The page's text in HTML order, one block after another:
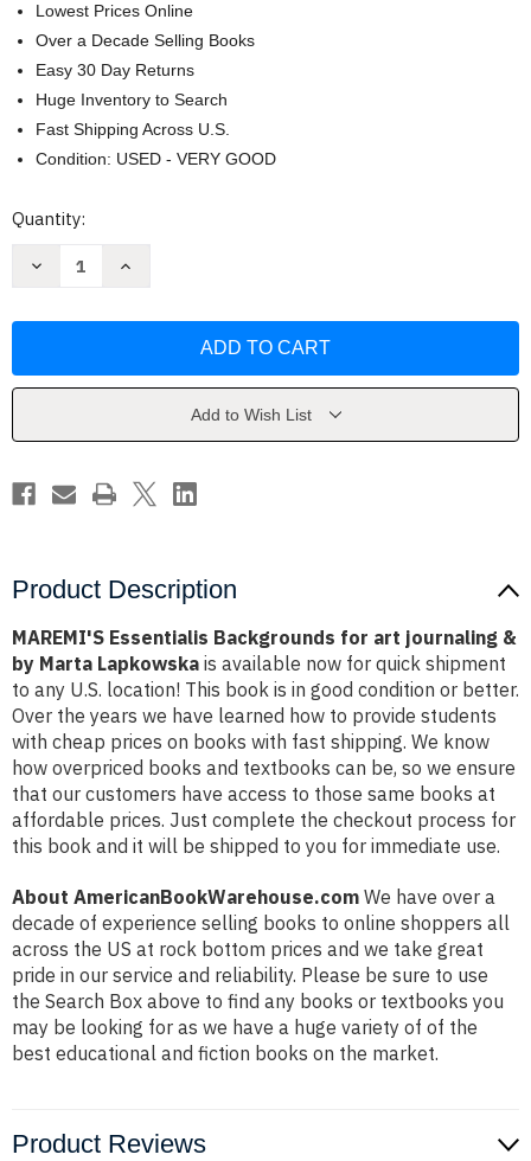
Lowest Prices Online
Over a Decade Selling Books
Easy 30 Day Returns
Huge Inventory to Search
Fast Shipping Across U.S.
Condition: USED - VERY GOOD
Current
Quantity:
Decrease
art
Marta
Increase
Backgrounds
art
Marta
Add to Wish List
Product Description
MAREMI'S Essentialis Backgrounds for art journaling &
by Marta Lapkowska is available now for quick shipment
to any U.S. location! This book is in good condition or better.
Over the years we have learned how to provide students
with cheap prices on books with fast shipping. We know
how overpriced books and textbooks can be, so we ensure
that our customers have access to those same books at
affordable prices. Just complete the checkout process for
this book and it will be shipped to you for immediate use.
About AmericanBookWarehouse.com We have over a
decade of experience selling books to online shoppers all
across the US at rock bottom prices and we take great
pride in our service and reliability. Please be sure to use
the Search Box above to find any books or textbooks you
may be looking for as we have a huge variety of of the
best educational and fiction books on the market.
Product Reviews